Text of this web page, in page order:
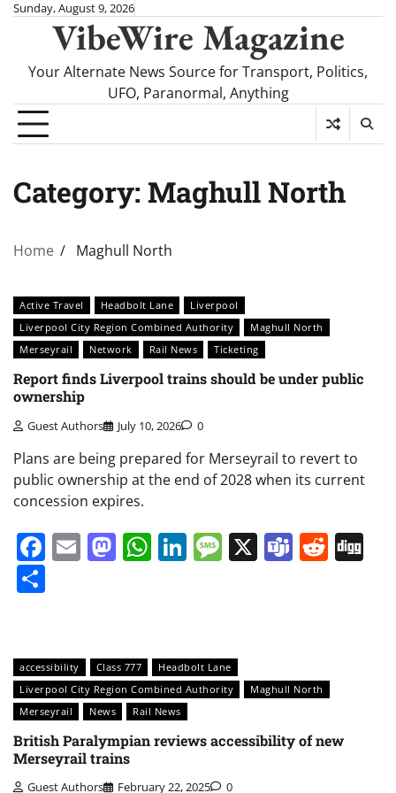
SkipSunday, August 9, 2026
VibeWire Magazine
Your Alternate News Source for Transport, Politics,
UFO, Paranormal, Anything
Category: Maghull North
Home Maghull North
Active Travel Headbolt Lane
Liverpool
Liverpool City Region Combined Authority
Maghull North
Merseyrail
Network Rail News Ticketing
Report finds Liverpool trains should be under public
ownership
Guest Authors July 10, 2026 0
Plans are being prepared for Merseyrail to revert to
public ownership at the end of 2028 when its current
concession expires.
Facebook
EmailMastodon
WhatsApp
LinkedIn
Message
X Teams
accessibility Class 777
Headbolt Lane
Liverpool City Region Combined Authority
Maghull North
Merseyrail
News Rail News
British Paralympian reviews accessibility of new
Merseyrail trains
Guest Authors February 22, 2025 0